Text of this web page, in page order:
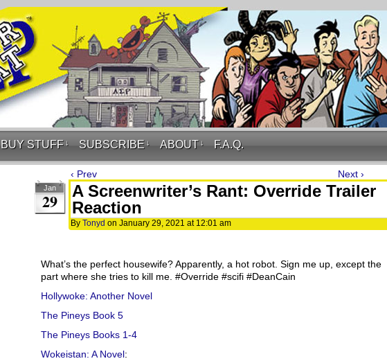
BUY STUFF ↓ SUBSCRIBE ↓ ABOUT ↓ F.A.Q.
‹ Prev Next ›
Jan
29
A Screenwriter’s Rant: Override Trailer
Reaction
By Tonyd on January 29, 2021 at 12:01 am
What’s the perfect housewife? Apparently, a hot robot. Sign me up, except the
part where she tries to kill me. #Override​ #scifi​ #DeanCain
Hollywoke: Another Novel
The Pineys Book 5
The Pineys Books 1-4
Wokeistan: A Novel: